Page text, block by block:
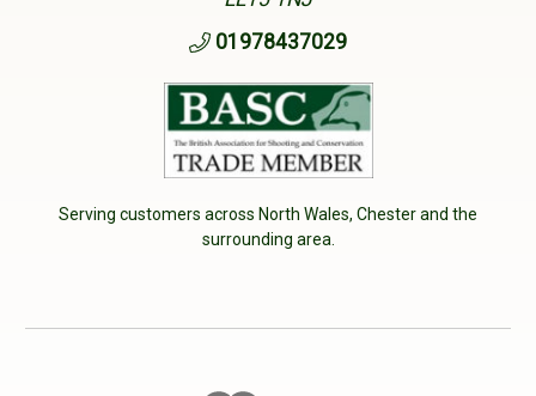
01978437029
Serving customers across North Wales, Chester and the
surrounding area.